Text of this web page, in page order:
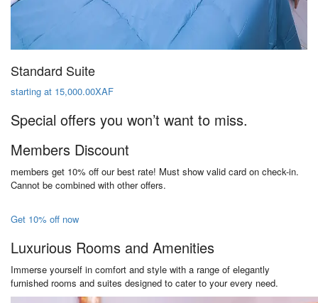
Standard Suite
starting at 15,000.00XAF
Special offers you won’t want to miss.
Members Discount
members get 10% off our best rate! Must show valid card on check-in.
Cannot be combined with other offers.
Get 10% off now
Luxurious Rooms and Amenities
Immerse yourself in comfort and style with a range of elegantly
furnished rooms and suites designed to cater to your every need.